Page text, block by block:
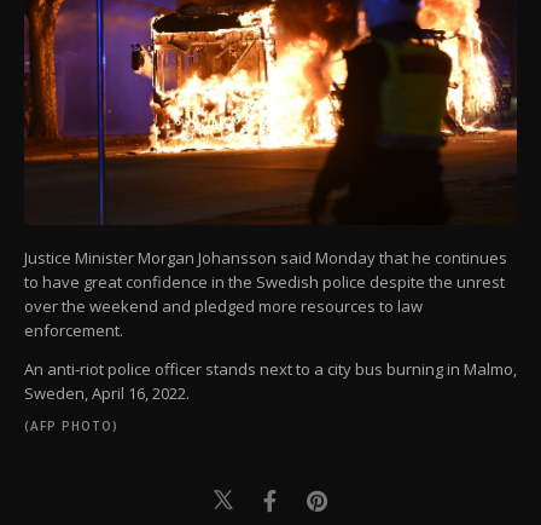
Justice Minister Morgan Johansson said Monday that he continues
to have great confidence in the Swedish police despite the unrest
over the weekend and pledged more resources to law
enforcement.
An anti-riot police officer stands next to a city bus burning in Malmo,
Sweden, April 16, 2022.
(AFP PHOTO)